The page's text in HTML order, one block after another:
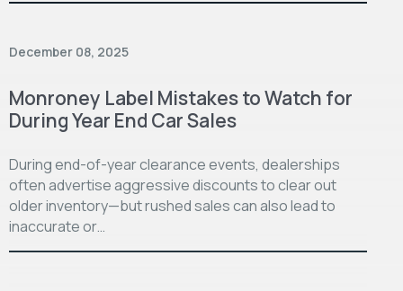
December 08, 2025
Monroney Label Mistakes to Watch for
During Year End Car Sales
During end-of-year clearance events, dealerships
often advertise aggressive discounts to clear out
older inventory—but rushed sales can also lead to
inaccurate or…